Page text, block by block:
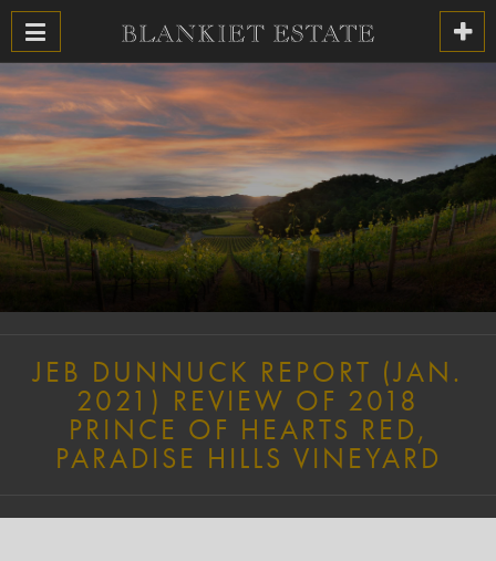
JEB DUNNUCK REPORT (JAN.
2021) REVIEW OF 2018
PRINCE OF HEARTS RED,
PARADISE HILLS VINEYARD